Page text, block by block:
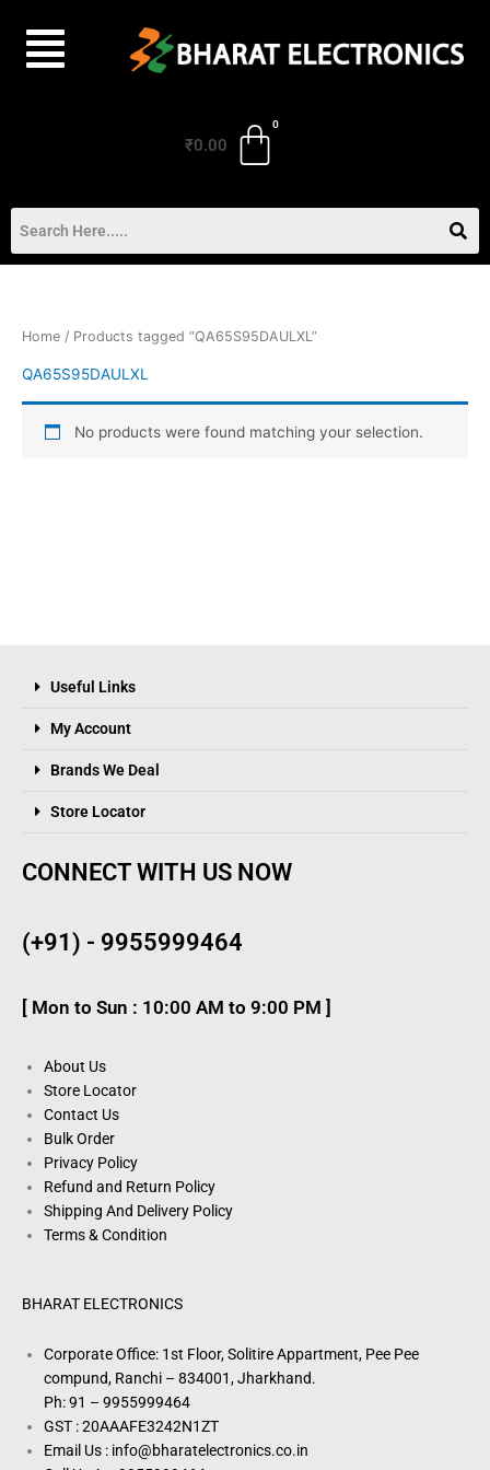
content
₹0.00
Home / Products tagged “QA65S95DAULXL”
QA65S95DAULXL
No products were found matching your selection.
Useful Links
My Account
Brands We Deal
Store Locator
CONNECT WITH US NOW
(+91) - 9955999464
[ Mon to Sun : 10:00 AM to 9:00 PM ]
About Us
Store Locator
Contact Us
Bulk Order
Privacy Policy
Refund and Return Policy
Shipping And Delivery Policy
Terms & Condition
BHARAT ELECTRONICS
Corporate Office: 1st Floor, Solitire Appartment, Pee Pee
compund, Ranchi – 834001, Jharkhand.
Ph: 91 – 9955999464
GST : 20AAAFE3242N1ZT
Email Us : info@bharatelectronics.co.in